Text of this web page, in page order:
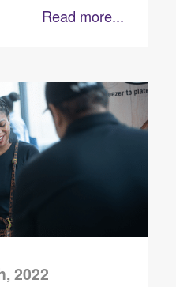
Read more...
2022